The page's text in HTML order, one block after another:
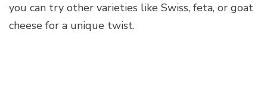
you can try other varieties like Swiss, feta, or goat
cheese for a unique twist.